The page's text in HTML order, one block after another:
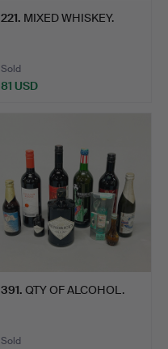
221. MIXED WHISKEY.
Sold
81 USD
391. QTY OF ALCOHOL.
Sold